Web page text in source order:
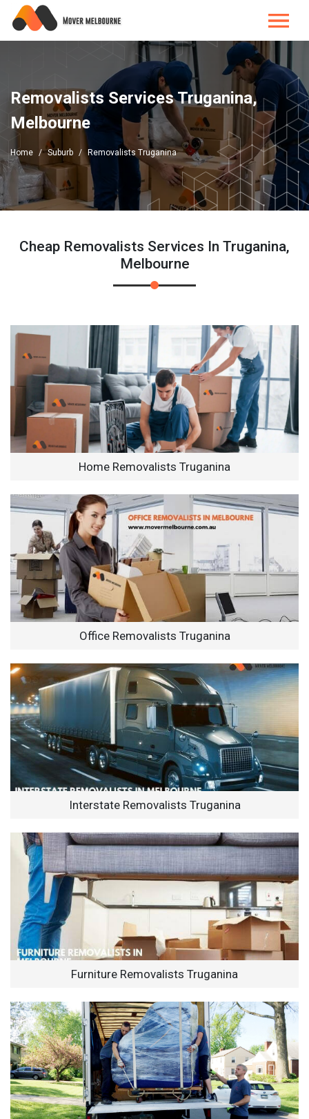
Removalists Services Truganina,
Melbourne
Home Suburb Removalists Truganina
Cheap Removalists Services In Truganina,
Melbourne
Home Removalists Truganina
Office Removalists Truganina
Interstate Removalists Truganina
Furniture Removalists Truganina